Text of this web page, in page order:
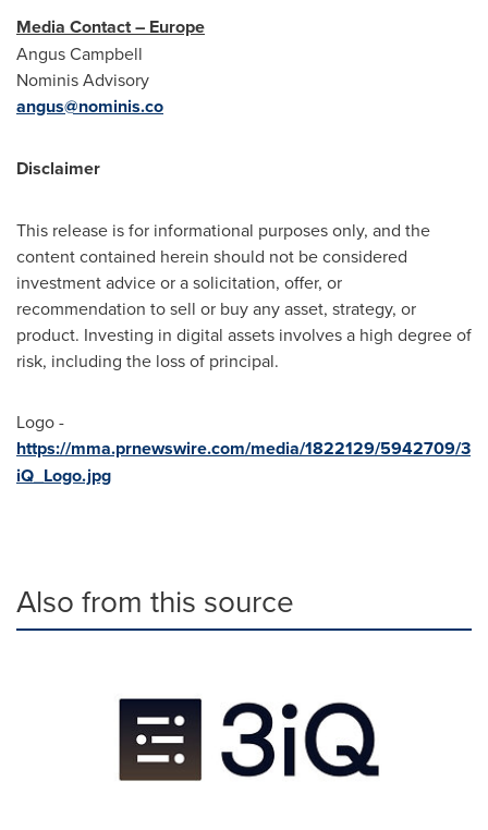
Media Contact – Europe
Angus Campbell
Nominis Advisory
angus@nominis.co
Disclaimer
This release is for informational purposes only, and the
content contained herein should not be considered
investment advice or a solicitation, offer, or
recommendation to sell or buy any asset, strategy, or
product. Investing in digital assets involves a high degree of
risk, including the loss of principal.
Logo -
https://mma.prnewswire.com/media/1822129/5942709/3
iQ_Logo.jpg
Also from this source